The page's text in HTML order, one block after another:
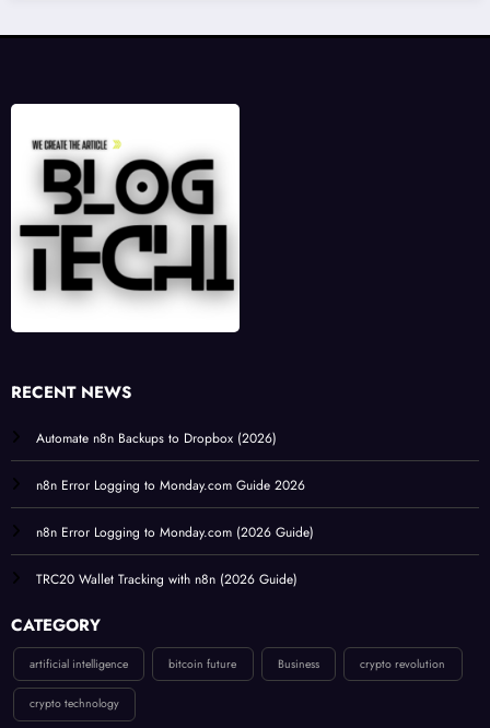
RECENT NEWS
Automate n8n Backups to Dropbox (2026)
n8n Error Logging to Monday.com Guide 2026
n8n Error Logging to Monday.com (2026 Guide)
TRC20 Wallet Tracking with n8n (2026 Guide)
CATEGORY
artificial intelligence bitcoin future Business crypto revolution
crypto technology